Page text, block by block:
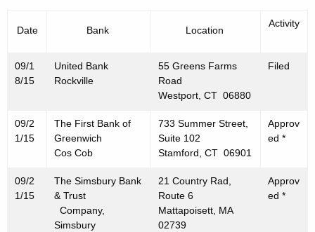
o
d
2
5
2
0
5
Date Bank Location
Activity
09/1
8/15
United Bank
Rockville
55 Greens Farms
Road
Westport, CT 06880
Filed
09/2
1/15
The First Bank of
Greenwich
Cos Cob
733 Summer Street,
Suite 102
Stamford, CT 06901
Approv
ed *
09/2
1/15
The Simsbury Bank
& Trust
Company,
Simsbury
21 Country Rad,
Route 6
Mattapoisett, MA
02739
Approv
ed *